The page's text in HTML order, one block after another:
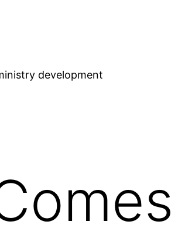
development